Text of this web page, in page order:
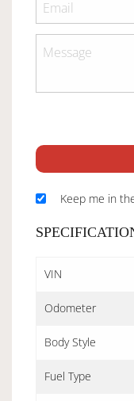
Keep me in
VIN
Odometer
Body Style
Fuel Type